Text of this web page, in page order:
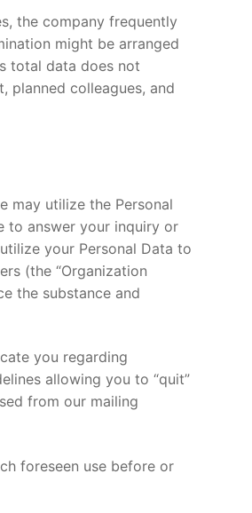
the company frequently
might be arranged
total data does not
planned colleagues, and
may utilize the Personal
to answer your inquiry or
your Personal Data to
(the “Organization
the substance and
you regarding
allowing you to “quit”
from our mailing
foreseen use before or